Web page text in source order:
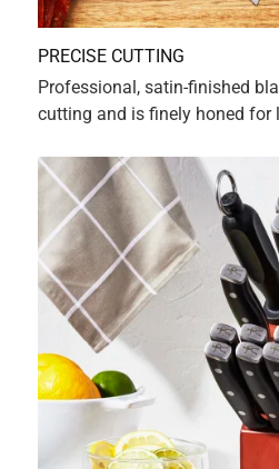
Grazie Mille. Very satisfied with
Yes, I recommend this
Originally posted on
1 Ratings-Only Review